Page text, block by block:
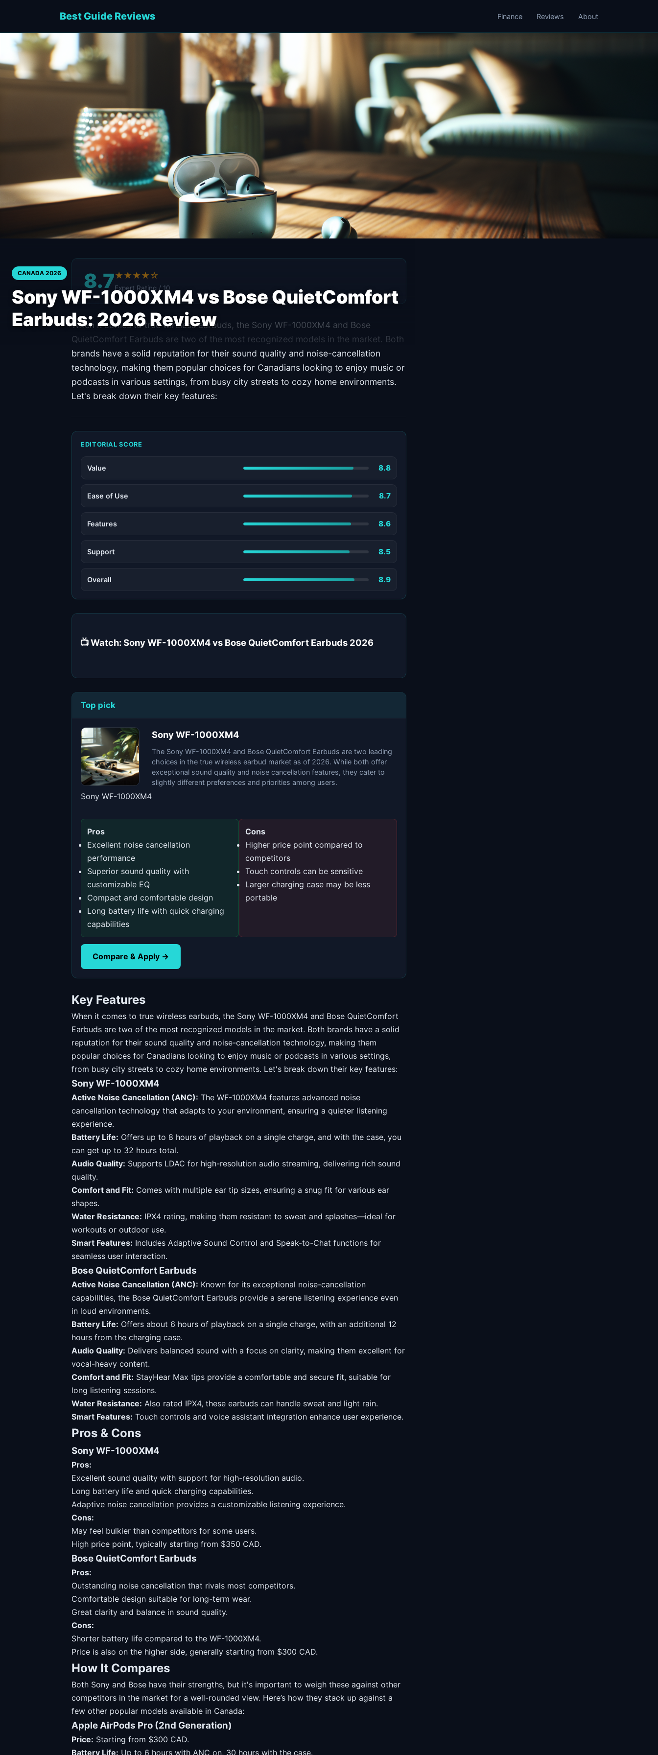
Best Guide Reviews Finance Reviews About
CANADA 2026
Sony WF-1000XM4 vs Bose QuietComfort
Earbuds: 2026 Review
8.7★★★★☆
Expert Rating / 10
When it comes to true wireless earbuds, the Sony WF-1000XM4 and Bose
QuietComfort Earbuds are two of the most recognized models in the market. Both
brands have a solid reputation for their sound quality and noise-cancellation
technology, making them popular choices for Canadians looking to enjoy music or
podcasts in various settings, from busy city streets to cozy home environments.
Let's break down their key features:
EDITORIAL SCORE
Value 8.8
Ease of Use 8.7
Features 8.6
Support 8.5
Overall 8.9
📺 Watch: Sony WF-1000XM4 vs Bose QuietComfort Earbuds 2026
Top pick
Sony WF-1000XM4
Sony WF-1000XM4
The Sony WF-1000XM4 and Bose QuietComfort Earbuds are two leading
choices in the true wireless earbud market as of 2026. While both offer
exceptional sound quality and noise cancellation features, they cater to
slightly different preferences and priorities among users.
Pros
Excellent noise cancellation
performance
Superior sound quality with
customizable EQ
Compact and comfortable design
Long battery life with quick charging
capabilities
Cons
Higher price point compared to
competitors
Touch controls can be sensitive
Larger charging case may be less
portable
Compare & Apply →
Key Features
When it comes to true wireless earbuds, the Sony WF-1000XM4 and Bose QuietComfort
Earbuds are two of the most recognized models in the market. Both brands have a solid
reputation for their sound quality and noise-cancellation technology, making them
popular choices for Canadians looking to enjoy music or podcasts in various settings,
from busy city streets to cozy home environments. Let's break down their key features:
Sony WF-1000XM4
Active Noise Cancellation (ANC): The WF-1000XM4 features advanced noise
cancellation technology that adapts to your environment, ensuring a quieter listening
experience.
Battery Life: Offers up to 8 hours of playback on a single charge, and with the case, you
can get up to 32 hours total.
Audio Quality: Supports LDAC for high-resolution audio streaming, delivering rich sound
quality.
Comfort and Fit: Comes with multiple ear tip sizes, ensuring a snug fit for various ear
shapes.
Water Resistance: IPX4 rating, making them resistant to sweat and splashes—ideal for
workouts or outdoor use.
Smart Features: Includes Adaptive Sound Control and Speak-to-Chat functions for
seamless user interaction.
Bose QuietComfort Earbuds
Active Noise Cancellation (ANC): Known for its exceptional noise-cancellation
capabilities, the Bose QuietComfort Earbuds provide a serene listening experience even
in loud environments.
Battery Life: Offers about 6 hours of playback on a single charge, with an additional 12
hours from the charging case.
Audio Quality: Delivers balanced sound with a focus on clarity, making them excellent for
vocal-heavy content.
Comfort and Fit: StayHear Max tips provide a comfortable and secure fit, suitable for
long listening sessions.
Water Resistance: Also rated IPX4, these earbuds can handle sweat and light rain.
Smart Features: Touch controls and voice assistant integration enhance user experience.
Pros & Cons
Sony WF-1000XM4
Pros:
Excellent sound quality with support for high-resolution audio.
Long battery life and quick charging capabilities.
Adaptive noise cancellation provides a customizable listening experience.
Cons:
May feel bulkier than competitors for some users.
High price point, typically starting from $350 CAD.
Bose QuietComfort Earbuds
Pros:
Outstanding noise cancellation that rivals most competitors.
Comfortable design suitable for long-term wear.
Great clarity and balance in sound quality.
Cons:
Shorter battery life compared to the WF-1000XM4.
Price is also on the higher side, generally starting from $300 CAD.
How It Compares
Both Sony and Bose have their strengths, but it's important to weigh these against other
competitors in the market for a well-rounded view. Here’s how they stack up against a
few other popular models available in Canada:
Apple AirPods Pro (2nd Generation)
Price: Starting from $300 CAD.
Battery Life: Up to 6 hours with ANC on, 30 hours with the case.